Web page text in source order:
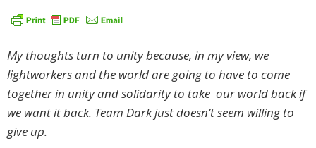
My thoughts turn to unity because, in my view, we
lightworkers and the world are going to have to come
together in unity and solidarity to take our world back if
we want it back. Team Dark just doesn’t seem willing to
give up.